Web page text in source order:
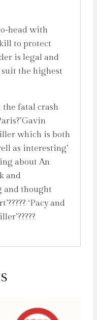
head with
to protect
is legal and
the highest
the fatal crash
which is both
as interesting’
about An
and
and thought
‘Pacy and